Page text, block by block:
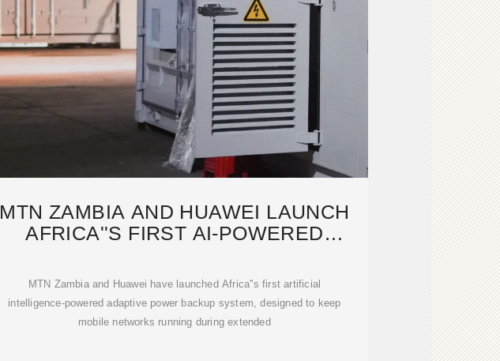
MTN ZAMBIA AND HUAWEI LAUNCH
AFRICA''S FIRST AI-POWERED
MTN Zambia and Huawei have launched Africa''s first artificial
intelligence-powered adaptive power backup system, designed to keep
mobile networks running during extended